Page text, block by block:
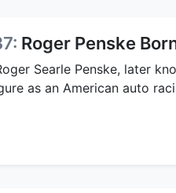
Roger Penske
Searle Penske, later
as an American auto